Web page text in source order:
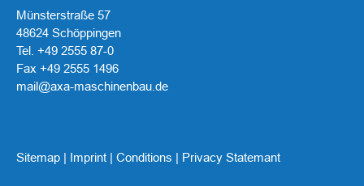
Münsterstraße 57
48624 Schöppingen
Tel. +49 2555 87-0
Fax +49 2555 1496
mail@axa-maschinenbau.de
Sitemap | Imprint | Conditions | Privacy Statemant